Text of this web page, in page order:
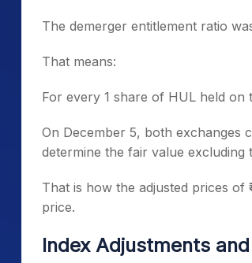
The demerger entitlement ratio
That means:
For every 1 share of HUL held on
On December 5, both exchanges
determine the fair value excluding
That is how the adjusted prices of
price.
Index Adjustments